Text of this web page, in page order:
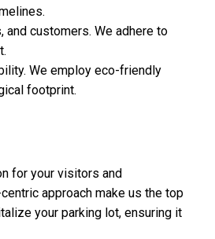
customers. We adhere to
We employ eco-friendly
footprint.
for your visitors and
approach make us the top
your parking lot, ensuring it